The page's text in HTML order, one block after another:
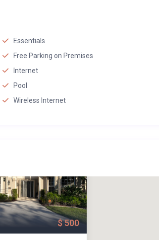
Essentials
Free Parking on Premises
Internet
Pool
Wireless Internet
$ 500